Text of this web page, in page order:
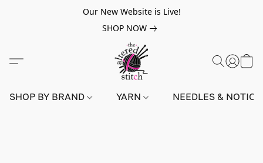
Our New Website is Live!
SHOP NOW
SHOP BY BRAND YARN NEEDLES &